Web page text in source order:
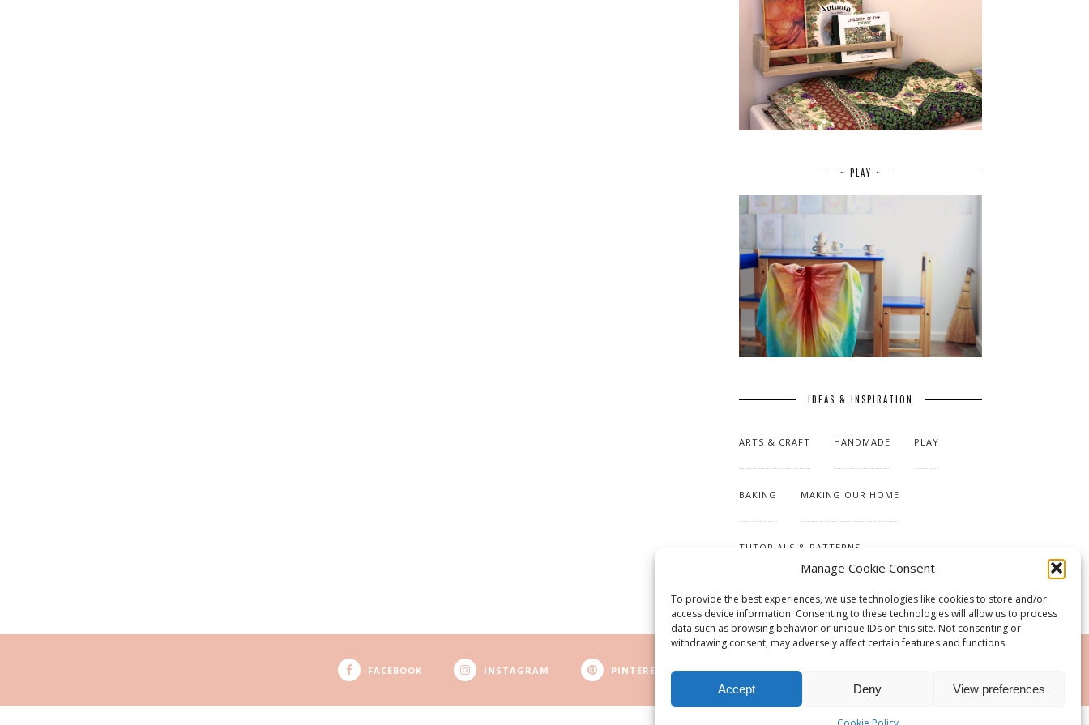
Manage Cookie Consent
To provide the best experiences, we use technologies like cookies to store and/or
access device information. Consenting to these technologies will allow us to process
data such as browsing behavior or unique IDs on this site. Not consenting or
withdrawing consent, may adversely affect certain features and functions.
Accept Deny View preferences
~ PLAY ~
IDEAS & INSPIRATION
ARTS & CRAFT HANDMADE PLAY
BAKING MAKING OUR HOME
TUTORIALS & PATTERNS
FACEBOOK INSTAGRAM PINTEREST RSS